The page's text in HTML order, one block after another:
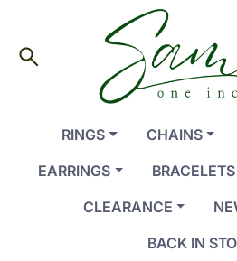
search
RINGS CHAINS
EARRINGS
BRACELETS
CLEARANCE
BACK IN